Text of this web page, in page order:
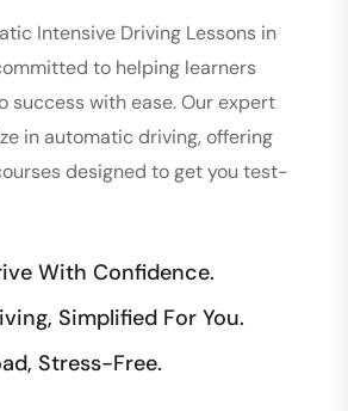
Intensive Driving Lessons in
to helping learners
success with ease. Our expert
in automatic driving, offering
designed to get you test-
With Confidence.
Simplified For You.
Stress-Free.